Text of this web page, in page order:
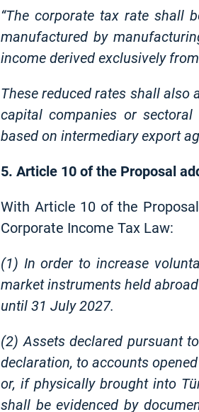
“The corporate tax rate shall
manufactured by
income derived exclusively
These reduced rates shall
capital companies or
based on intermediary export
5. Article 10 of the Proposal
With Article 10 of the
Corporate Income Tax Law:
(1) In order to increase
market instruments held
until 31 July 2027.
(2) Assets declared pursuant
declaration, to accounts
or, if physically brought into
shall be evidenced by